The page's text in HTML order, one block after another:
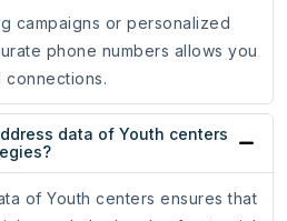
campaigns or personalized
phone numbers allows you
connections.
data of Youth centers
of Youth centers ensures that